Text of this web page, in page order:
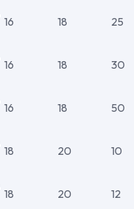
16 18 25
16 18 30
16 18 50
18 20 10
18 20 12